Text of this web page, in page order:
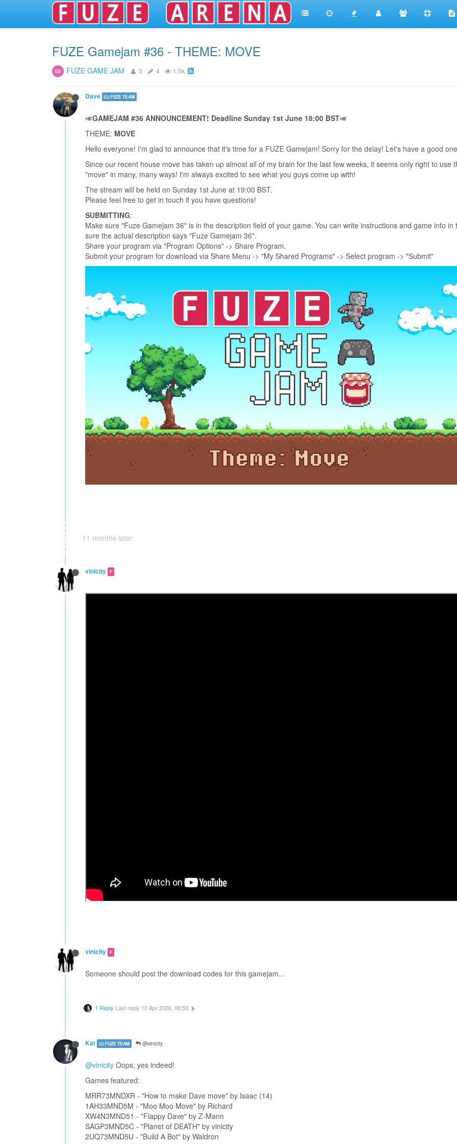
FUZE Gamejam #36 - THEME: MOVE
FUZE GAME JAM 3 4 1.5k
Dave FUZE TEAM
🎺GAMEJAM #36 ANNOUNCEMENT! Deadline Sunday 1st June 18:00 BST🎺
THEME: MOVE
Hello everyone! I'm glad to announce that it's time for a FUZE Gamejam! Sorry for the delay! Let's have a good
Since our recent house move has taken up almost all of my brain for the last few weeks, it seems only right to
"move" in many, many ways! I'm always excited to see what you guys come up with!
The stream will be held on Sunday 1st June at 19:00 BST.
Please feel free to get in touch if you have questions!
SUBMITTING:
Make sure "Fuze Gamejam 36" is in the description field of your game. You can write instructions and game info
sure the actual description says "Fuze Gamejam 36".
Share your program via "Program Options" -> Share Program.
Submit your program for download via Share Menu -> "My Shared Programs" -> Select program -> "Submit"
11 months later
vinicity F
vinicity F
Someone should post the download codes for this gamejam...
1 Reply Last reply 10 Apr 2026, 08:53
Kat FUZE TEAM @vinicity
@vinicity Oops, yes indeed!
Games featured:
MRR73MNDXR - "How to make Dave move" by Isaac (14)
1AH33MND5M - "Moo Moo Move" by Richard
XW4N3MND51 - "Flappy Dave" by Z-Mann
SAGP3MND5C - "Planet of DEATH" by vinicity
2UQ73MND5U - "Build A Bot" by Waldron